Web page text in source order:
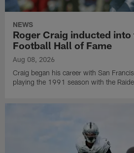
NEWS
Roger Craig inducted into
Football Hall of Fame
Aug 08, 2026
Craig began his career with San
playing the 1991 season with the